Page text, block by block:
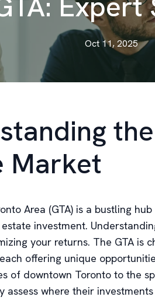
Oct 11, 2025
Market
Area (GTA) is a bustling
investment.
your returns. The GTA is
offering unique
of downtown Toronto to the
assess where their